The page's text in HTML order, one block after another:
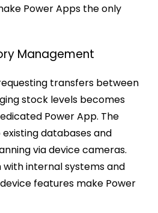
Power Apps the only
Management
transfers between
stock levels becomes
Power App. The
databases and
via device cameras.
internal systems and
features make Power